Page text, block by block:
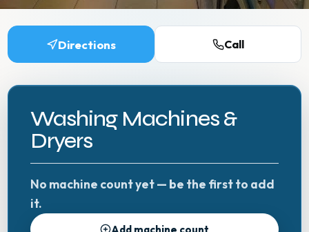
Directions Call
Washing Machines &
Dryers
No machine count yet — be the first to add
it.
Add machine count